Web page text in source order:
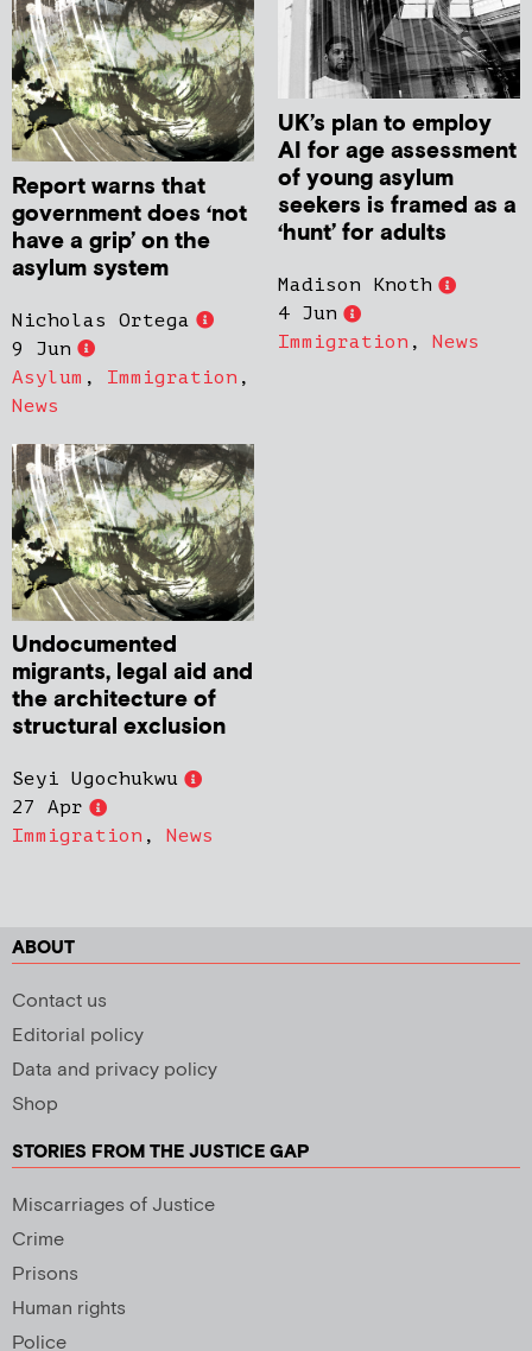
Report warns that
government does ‘not
have a grip’ on the
asylum system
Nicholas Ortega
9 Jun
Asylum , Immigration ,
News
UK’s plan to employ
AI for age assessment
of young asylum
seekers is framed as a
‘hunt’ for adults
Madison Knoth
4 Jun
Immigration , News
Undocumented
migrants, legal aid and
the architecture of
structural exclusion
Seyi Ugochukwu
27 Apr
Immigration , News
ABOUT
Contact us
Editorial policy
Data and privacy policy
Shop
STORIES FROM THE JUSTICE GAP
Miscarriages of Justice
Crime
Prisons
Human rights
Police